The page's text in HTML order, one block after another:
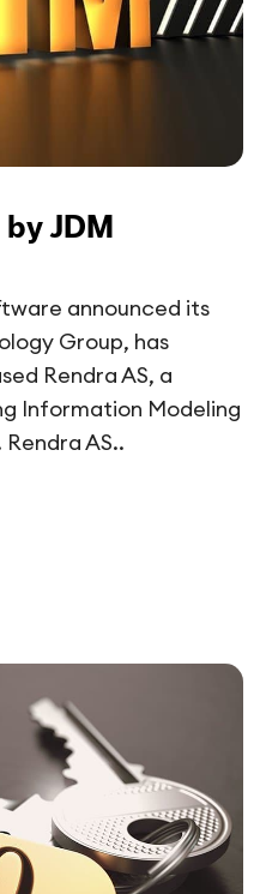
JDM
announced its
Group, has
Rendra AS, a
Information Modeling
AS..